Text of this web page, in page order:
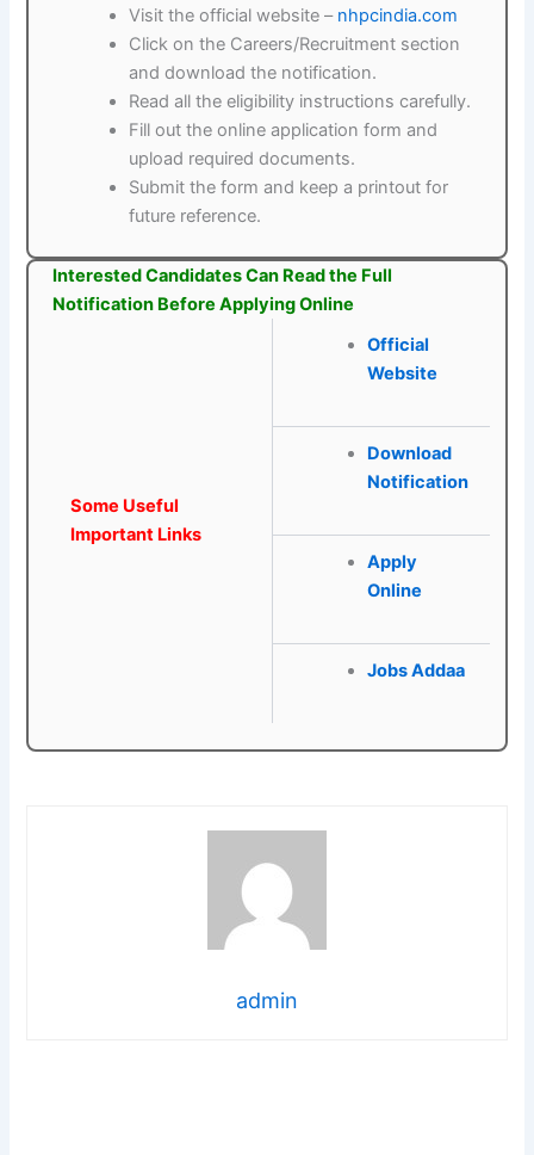
Visit the official website – nhpcindia.com
Click on the Careers/Recruitment section
and download the notification.
Read all the eligibility instructions carefully.
Fill out the online application form and
upload required documents.
Submit the form and keep a printout for
future reference.
Interested Candidates Can Read the Full
Notification Before Applying Online
Some Useful
Important Links
Official
Website
Download
Notification
Apply
Online
Jobs Addaa
admin